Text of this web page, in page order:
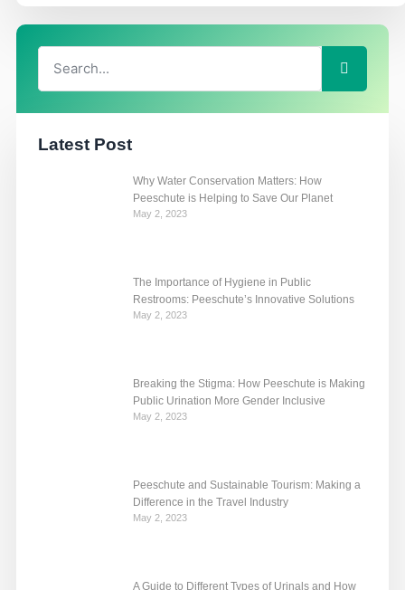
Search Search
Latest Post
Why Water Conservation Matters: How
Peeschute is Helping to Save Our Planet
May 2, 2023
The Importance of Hygiene in Public
Restrooms: Peeschute’s Innovative Solutions
May 2, 2023
Breaking the Stigma: How Peeschute is Making
Public Urination More Gender Inclusive
May 2, 2023
Peeschute and Sustainable Tourism: Making a
Difference in the Travel Industry
May 2, 2023
A Guide to Different Types of Urinals and How